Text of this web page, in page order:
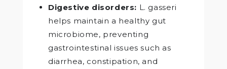
Digestive disorders: L. gasseri
helps maintain a healthy gut
microbiome, preventing
gastrointestinal issues such as
diarrhea, constipation, and